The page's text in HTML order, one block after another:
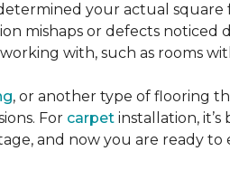
your actual square
mishaps or defects noticed
with, such as rooms
, or another type of flooring
For carpet installation,
and now you are ready to